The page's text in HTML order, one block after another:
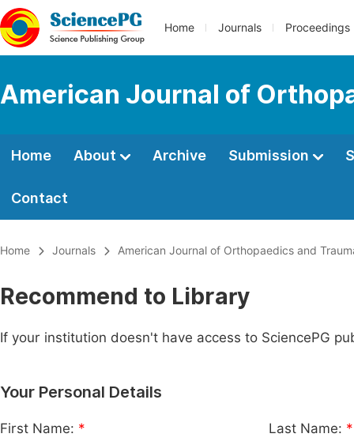
Home Journals Proceedings
American Journal of
Home About Archive Submission
Contact
Home Journals American Journal of Orthopaedics and
Recommend to Library
If your institution doesn't have access to SciencePG
Your Personal Details
First Name: * Last Name: *